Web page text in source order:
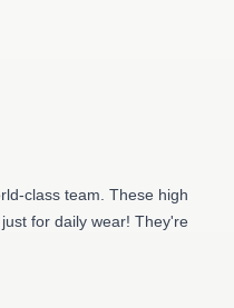
class team. These high
for daily wear! They're